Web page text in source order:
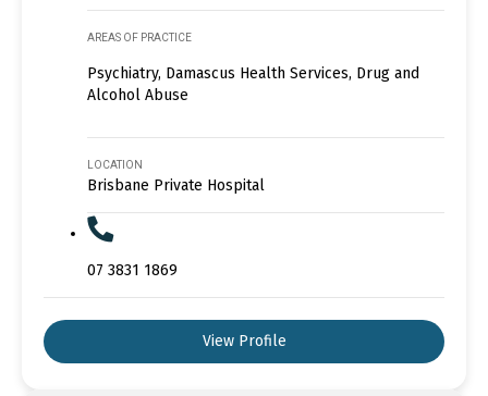
AREAS OF PRACTICE
Psychiatry, Damascus Health Services, Drug and
Alcohol Abuse
LOCATION
Brisbane Private Hospital
07 3831 1869
View Profile